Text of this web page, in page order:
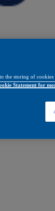
the storing of
Statement for